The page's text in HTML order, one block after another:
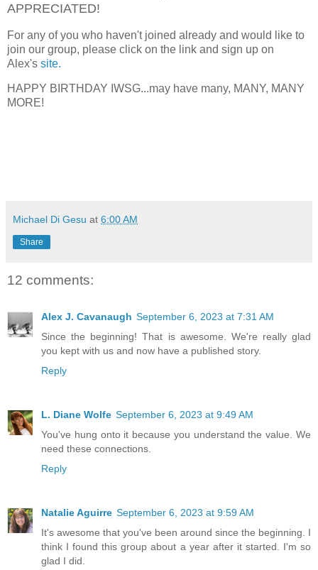
APPRECIATED!
For any of you who haven't joined already and would like to
join our group, please click on the link and sign up on
Alex's site.
HAPPY BIRTHDAY IWSG...may have many, MANY, MANY
MORE!
Michael Di Gesu at 6:00 AM
Share
12 comments:
Alex J. Cavanaugh September 6, 2023 at 7:31 AM
Since the beginning! That is awesome. We're really glad
you kept with us and now have a published story.
Reply
L. Diane Wolfe September 6, 2023 at 9:49 AM
You've hung onto it because you understand the value. We
need these connections.
Reply
Natalie Aguirre September 6, 2023 at 9:59 AM
It's awesome that you've been around since the beginning. I
think I found this group about a year after it started. I'm so
glad I did.